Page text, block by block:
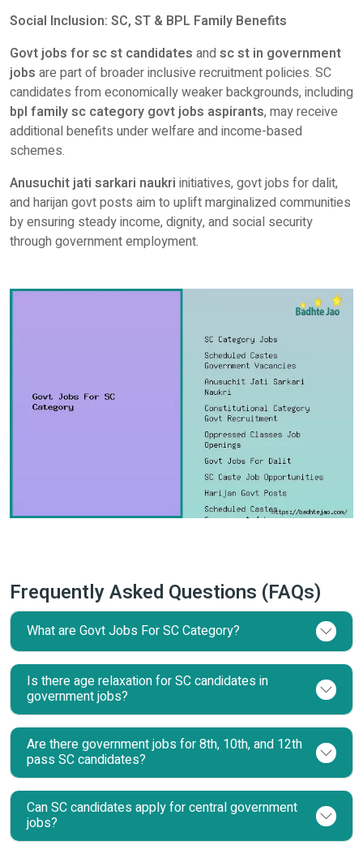
Social Inclusion: SC, ST & BPL Family Benefits
Govt jobs for sc st candidates and sc st in government
jobs are part of broader inclusive recruitment policies. SC
candidates from economically weaker backgrounds, including
bpl family sc category govt jobs aspirants, may receive
additional benefits under welfare and income-based
schemes.
Anusuchit jati sarkari naukri initiatives, govt jobs for dalit,
and harijan govt posts aim to uplift marginalized communities
by ensuring steady income, dignity, and social security
through government employment.
Frequently Asked Questions (FAQs)
What are Govt Jobs For SC Category?
Is there age relaxation for SC candidates in
government jobs?
Are there government jobs for 8th, 10th, and 12th
pass SC candidates?
Can SC candidates apply for central government
jobs?